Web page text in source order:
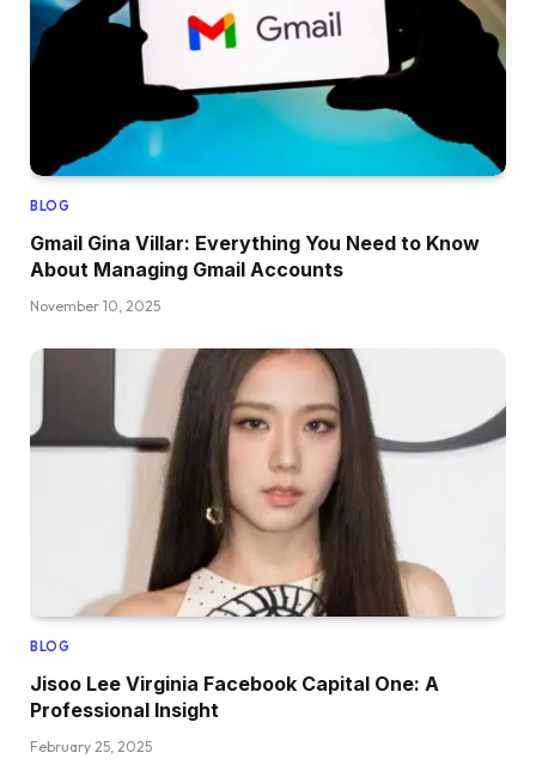
BLOG
Gmail Gina Villar: Everything You Need to Know
About Managing Gmail Accounts
November 10, 2025
BLOG
Jisoo Lee Virginia Facebook Capital One: A
Professional Insight
February 25, 2025